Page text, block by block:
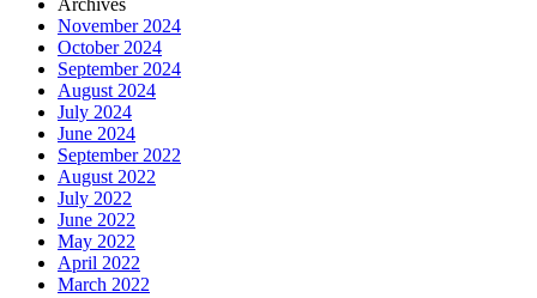
Archives
November 2024
October 2024
September 2024
August 2024
July 2024
June 2024
September 2022
August 2022
July 2022
June 2022
May 2022
April 2022
March 2022